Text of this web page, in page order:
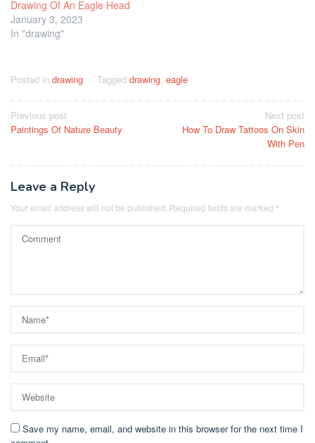
Drawing Of An Eagle Head
January 3, 2023
In "drawing"
Posted in drawing Tagged drawing, eagle
Post
navigation
Previous post
Paintings Of Nature Beauty
Next post
How To Draw Tattoos On Skin
With Pen
Leave a Reply
Your email address will not be published. Required fields are marked *
Save my name, email, and website in this browser for the next time I